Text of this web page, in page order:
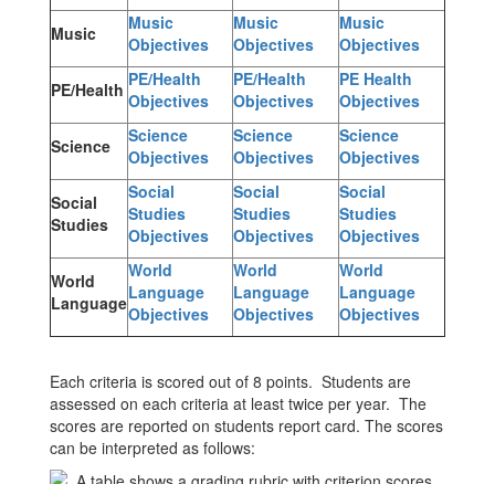
Music
Music
Objectives
Music
Objectives
Music
Objectives
PE/Health PE/Health
Objectives
PE/Health
Objectives
PE Health
Objectives
Science
Science
Objectives
Science
Objectives
Science
Objectives
Social
Studies
Social
Studies
Objectives
Social
Studies
Objectives
Social
Studies
Objectives
World
Language
World
Language
Objectives
World
Language
Objectives
World
Language
Objectives
Each criteria is scored out of 8 points. Students are
assessed on each criteria at least twice per year. The
scores are reported on students report card. The scores
can be interpreted as follows: